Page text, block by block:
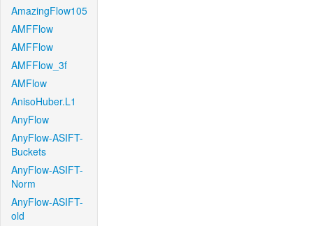
AmazingFlow105
AMFFlow
AMFFlow
AMFFlow_3f
AMFlow
AnisoHuber.L1
AnyFlow
AnyFlow-ASIFT-
Buckets
AnyFlow-ASIFT-
Norm
AnyFlow-ASIFT-
old